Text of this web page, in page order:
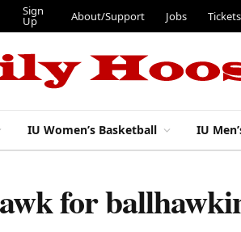
Sign
Up About/Support Jobs Tickets
IU Women’s Basketball IU
for